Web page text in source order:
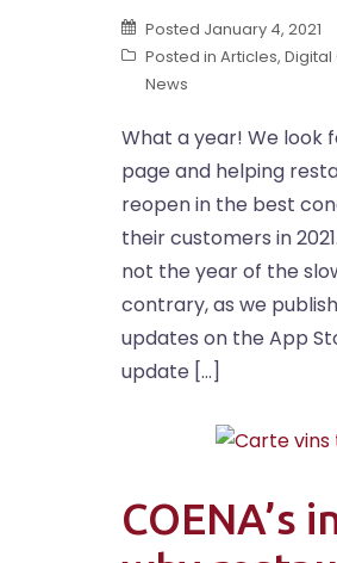
Posted January 4, 2021
Posted in Articles, Digital
News
What a year! We look
page and helping
reopen in the best
their customers in
not the year of the
contrary, as we
updates on the App
update […]
COENA’s